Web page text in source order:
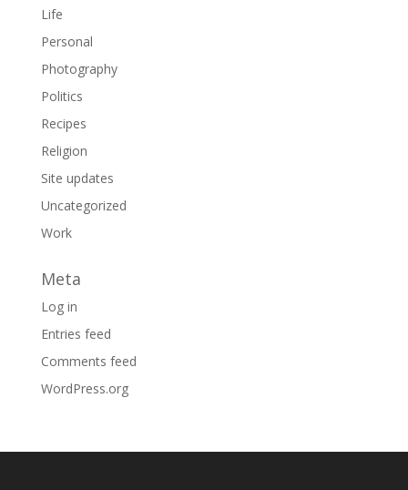
Life
Personal
Photography
Politics
Recipes
Religion
Site updates
Uncategorized
Work
Meta
Log in
Entries feed
Comments feed
WordPress.org